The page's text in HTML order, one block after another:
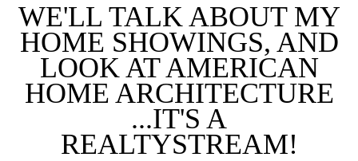
Sellers
Media
Merch
WE'LL TALK ABOUT MY
HOME SHOWINGS, AND
LOOK AT AMERICAN
HOME ARCHITECTURE
...IT'S A
REALTYSTREAM!